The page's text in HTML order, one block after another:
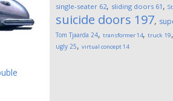
single-seater 62, sliding doors 61 ,
suicide doors 197,
Tom Tjaarda 24, transformer14, truck 19,
ugly 25, virtual concept14